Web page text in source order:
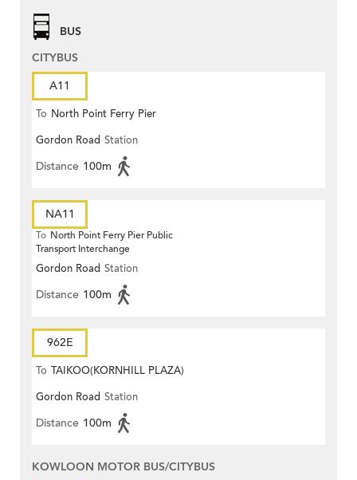
BUS
CITYBUS
A11
To North Point Ferry Pier
Gordon Road Station
Distance 100m
NA11
To North Point Ferry Pier Public
Transport Interchange
Gordon Road Station
Distance 100m
962E
To TAIKOO(KORNHILL PLAZA)
Gordon Road Station
Distance 100m
KOWLOON MOTOR BUS/CITYBUS